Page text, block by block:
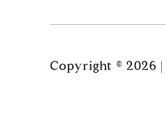
Copyright © 2026 |